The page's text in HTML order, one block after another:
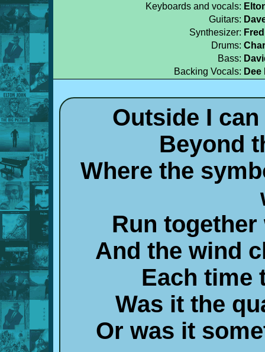
Keyboards and vocals:
Guitars:
Synthesizer:
Drums:
Bass:
Backing Vocals:
Outside I
Beyond
Where the
Run
And the wind
Each time
Was it the
Or was it